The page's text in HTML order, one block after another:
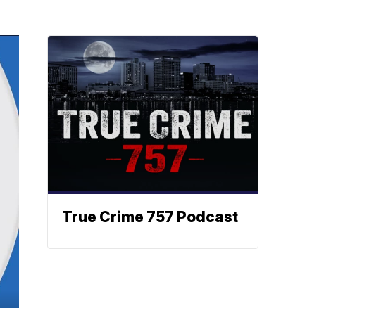
True Crime 757 Podcast